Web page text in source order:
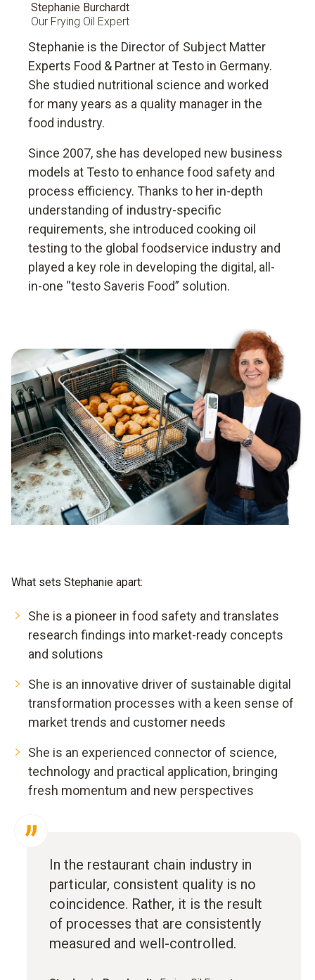
Stephanie Burchardt
Our Frying Oil Expert
Stephanie is the Director of Subject Matter
Experts Food & Partner at Testo in Germany.
She studied nutritional science and worked
for many years as a quality manager in the
food industry.
Since 2007, she has developed new business
models at Testo to enhance food safety and
process efficiency. Thanks to her in-depth
understanding of industry-specific
requirements, she introduced cooking oil
testing to the global foodservice industry and
played a key role in developing the digital, all-
in-one “testo Saveris Food” solution.
What sets Stephanie apart:
She is a pioneer in food safety and translates
research findings into market-ready concepts
and solutions
She is an innovative driver of sustainable digital
transformation processes with a keen sense of
market trends and customer needs
She is an experienced connector of science,
technology and practical application, bringing
fresh momentum and new perspectives
In the restaurant chain industry in
particular, consistent quality is no
coincidence. Rather, it is the result
of processes that are consistently
measured and well-controlled.